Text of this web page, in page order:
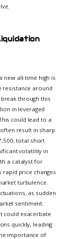
new all-time high is
resistance around
through this
in leveraged
could lead to a
result in sharp
total short
volatility in
a catalyst for
price changes
turbulence.
as sudden
sentiment.
could exacerbate
quickly, leading
importance of